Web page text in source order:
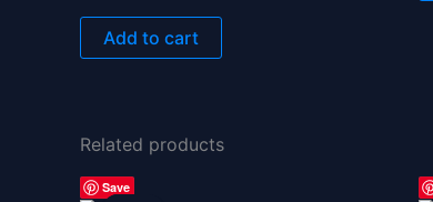
Add to cart
Related products
Save